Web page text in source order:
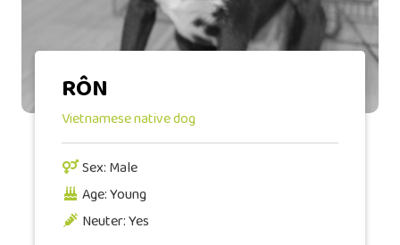
RÔN
Vietnamese native dog
Sex: Male
Age: Young
Neuter: Yes